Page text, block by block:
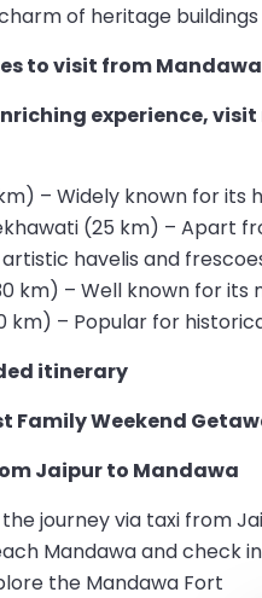
of heritage
to visit from Mandawa
experience,
– Widely known for its
(25 km) – Apart
havelis and
km) – Well known for its
km) – Popular for
itinerary
Family Weekend
Jaipur to Mandawa
journey via taxi from
Mandawa and check
the Mandawa Fort